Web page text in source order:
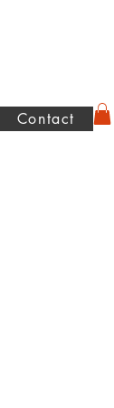
Contact